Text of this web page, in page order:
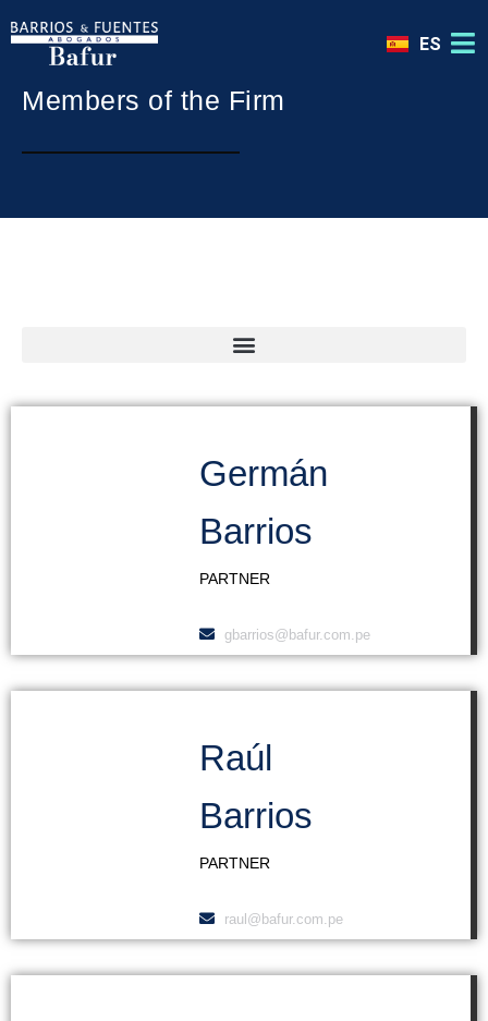
ES
Members of the Firm
Germán
Barrios
PARTNER
gbarrios@bafur.com.pe
Raúl
Barrios
PARTNER
raul@bafur.com.pe